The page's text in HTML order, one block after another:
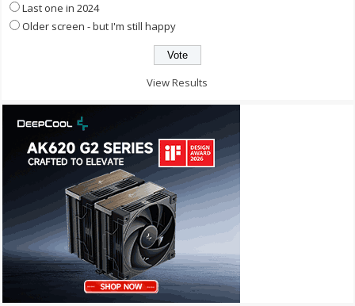
Last one in 2024
Older screen - but I'm still happy
View Results